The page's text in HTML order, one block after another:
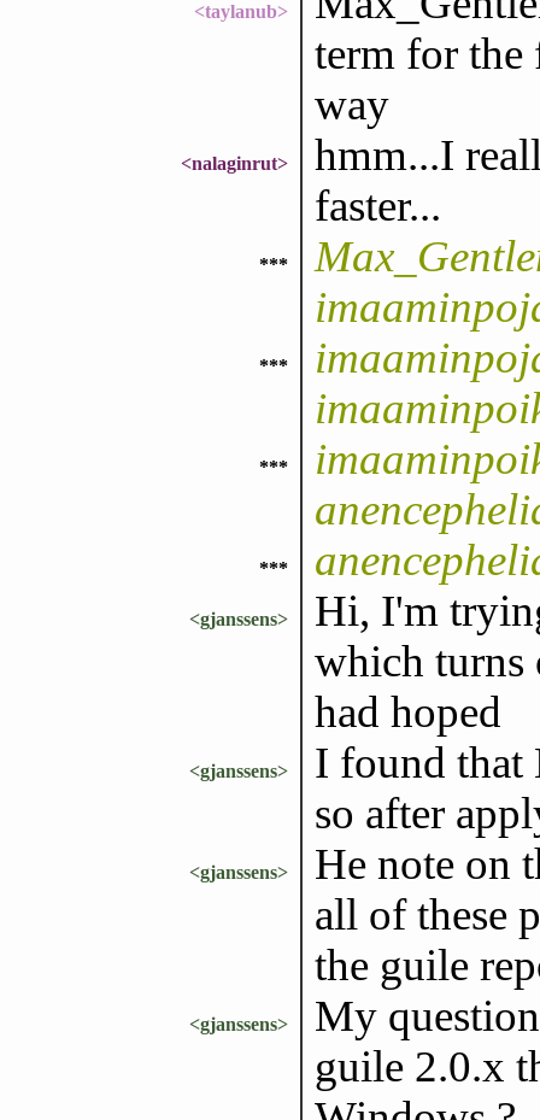
<taylanub>
term for the
way
<nalaginrut>
hmm...I
faster...
***
***
***
***
<gjanssens>
Hi, I'm
which turns
had hoped
<gjanssens>
I found that
so after
<gjanssens>
He note on
all of these
the guile
<gjanssens>
My
guile 2.0.x